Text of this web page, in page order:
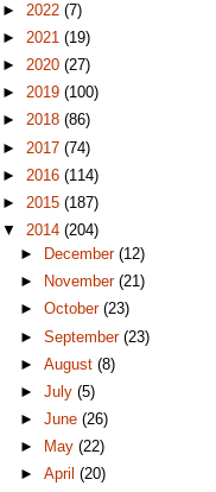
► 2022 (7)
► 2021 (19)
► 2020 (27)
► 2019 (100)
► 2018 (86)
► 2017 (74)
► 2016 (114)
► 2015 (187)
▼ 2014 (204)
►
December(12)
►
November(21)
►October(23)
►September(23)
►August(8)
►July(5)
►June(26)
►
May(22)
►April(20)